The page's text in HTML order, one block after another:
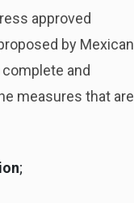
approved
by Mexican
and
measures that are
;